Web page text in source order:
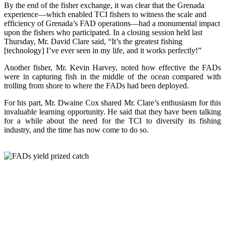
By the end of the fisher exchange, it was clear that the Grenada
experience—which enabled TCI fishers to witness the scale and
efficiency of Grenada’s FAD operations—had a monumental impact
upon the fishers who participated. In a closing session held last
Thursday, Mr. David Clare said, “It’s the greatest fishing
[technology] I’ve ever seen in my life, and it works perfectly!”
Another fisher, Mr. Kevin Harvey, noted how effective the FADs
were in capturing fish in the middle of the ocean compared with
trolling from shore to where the FADs had been deployed.
For his part, Mr. Dwaine Cox shared Mr. Clare’s enthusiasm for this
invaluable learning opportunity. He said that they have been talking
for a while about the need for the TCI to diversify its fishing
industry, and the time has now come to do so.